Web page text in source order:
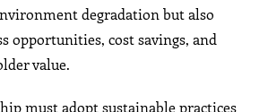
degradation but also
opportunities, cost savings, and
value.
must adopt sustainable practices